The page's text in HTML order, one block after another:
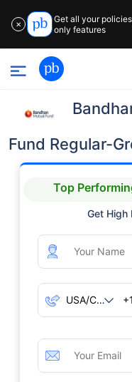
✕
Get all your
only features
Fund Regular-
Top
Get High
+1